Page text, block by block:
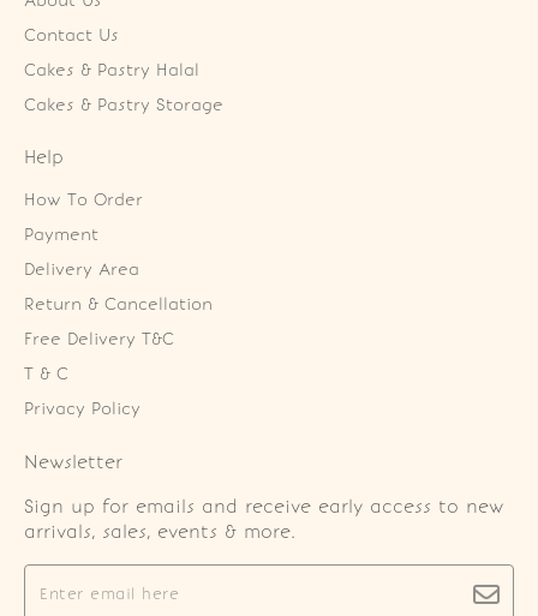
Contact Us
Cakes & Pastry Halal
Cakes & Pastry Storage
Help
How To Order
Payment
Delivery Area
Return & Cancellation
Free Delivery T&C
T & C
Privacy Policy
Newsletter
Sign up for emails and receive early access to new
arrivals, sales, events & more.